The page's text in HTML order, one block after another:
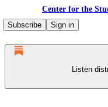
Center for the
Subscribe
Sign in
Listen